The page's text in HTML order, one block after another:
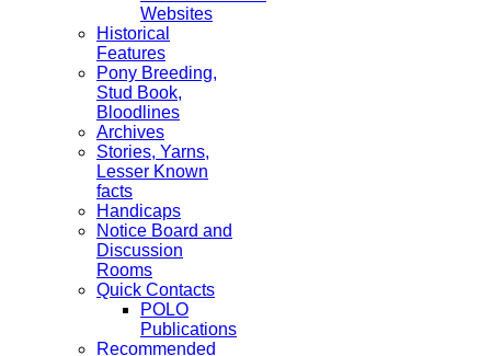
Websites
Historical
Features
Pony Breeding,
Stud Book,
Bloodlines
Archives
Stories, Yarns,
Lesser Known
facts
Handicaps
Notice Board and
Discussion
Rooms
Quick Contacts
POLO
Publications
Recommended